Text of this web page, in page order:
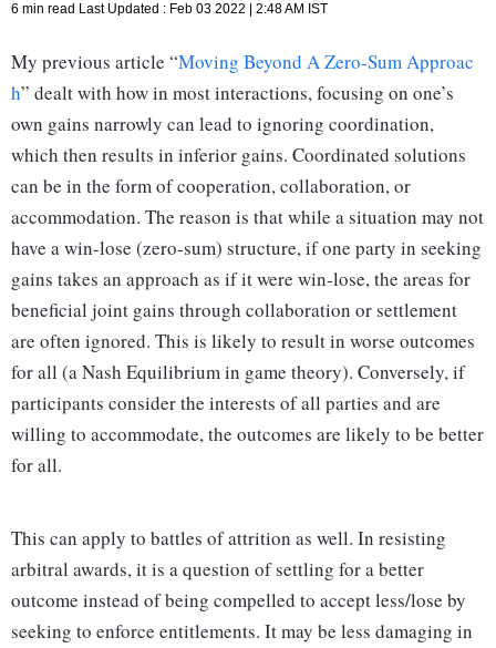
6 min read Last Updated : Feb 03 2022 | 2:48 AM IST
My previous article “Moving Beyond A Zero-Sum Approac
h” dealt with how in most interactions, focusing on one’s
own gains narrowly can lead to ignoring coordination,
which then results in inferior gains. Coordinated solutions
can be in the form of cooperation, collaboration, or
accommodation. The reason is that while a situation may not
have a win-lose (zero-sum) structure, if one party in seeking
gains takes an approach as if it were win-lose, the areas for
beneficial joint gains through collaboration or settlement
are often ignored. This is likely to result in worse outcomes
for all (a Nash Equilibrium in game theory). Conversely, if
participants consider the interests of all parties and are
willing to accommodate, the outcomes are likely to be better
for all.
This can apply to battles of attrition as well. In resisting
arbitral awards, it is a question of settling for a better
outcome instead of being compelled to accept less/lose by
seeking to enforce entitlements. It may be less damaging in